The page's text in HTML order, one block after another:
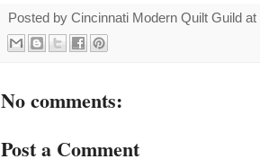
Posted by Cincinnati Modern Quilt Guild at
No comments:
Post a Comment